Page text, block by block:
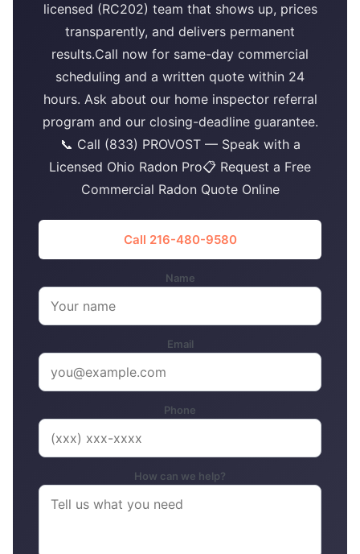
licensed (RC202) team that shows up, prices
transparently, and delivers permanent
results.Call now for same-day commercial
scheduling and a written quote within 24
hours. Ask about our home inspector referral
program and our closing-deadline guarantee.
📞 Call (833) PROVOST — Speak with a
Licensed Ohio Radon Pro📋 Request a Free
Commercial Radon Quote Online
Call 216-480-9580
Name
Email
Phone
How can we help?